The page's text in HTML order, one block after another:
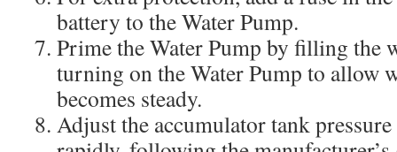
battery to the Water Pump.
Prime the Water Pump by filling the
turning on the Water Pump to allow
becomes steady.
Adjust the accumulator tank